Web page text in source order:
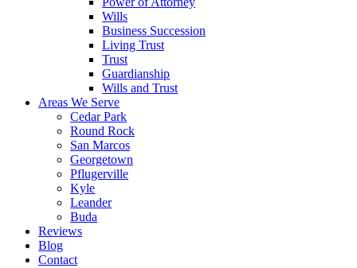
Wills
Business Succession
Living Trust
Trust
Guardianship
Wills and Trust
Areas We Serve
Cedar Park
Round Rock
San Marcos
Georgetown
Pflugerville
Kyle
Leander
Buda
Reviews
Blog
Contact